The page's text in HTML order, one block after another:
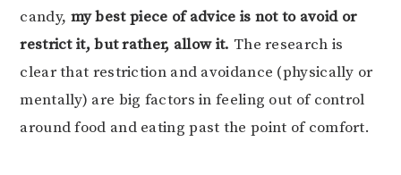
candy, my best piece of advice is not to avoid or
restrict it, but rather, allow it. The research is
clear that restriction and avoidance (physically or
mentally) are big factors in feeling out of control
around food and eating past the point of comfort.